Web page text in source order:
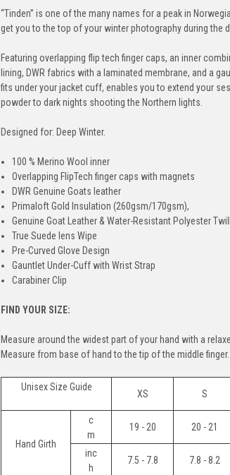
“Tinden” is one of the many names for a peak in
get you to the top of your winter photography during the
Featuring overlapping flip tech finger caps, an inner
lining, DWR fabrics with a laminated membrane, and a
fits under your jacket cuff, enables you to extend your
powder to dark nights shooting the Northern lights.
Designed for: Deep Winter.
100 % Merino Wool inner
Overlapping FlipTech finger caps with magnets
DWR Genuine Goats leather
Primaloft Gold Insulation (260gsm/170gsm),
Genuine Goat Leather & Water-Resistant Polyester Twill
True Suede lens Wipe
Pre-Curved Glove Design
Gauntlet Under-Cuff with Wrist Strap
Carabiner Clip
FIND YOUR SIZE:
Measure around the widest part of your hand with a
Measure from base of hand to the tip of the middle finger.
Unisex Size Guide
XS S
Hand Girth
c
m
19 - 20 20 - 21
inc
h
7.5 - 7.8 7.8 - 8.2